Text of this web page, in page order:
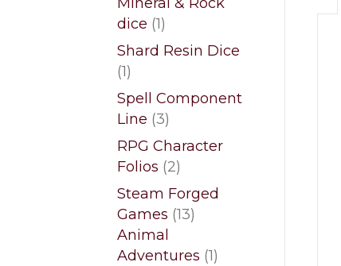
dice 11
product
Shard Resin Dice
11
product
Spell Component
Line 33
products
RPG Character
Folios 22
products
Steam Forged
Games 1313
Animal
Adventures 11